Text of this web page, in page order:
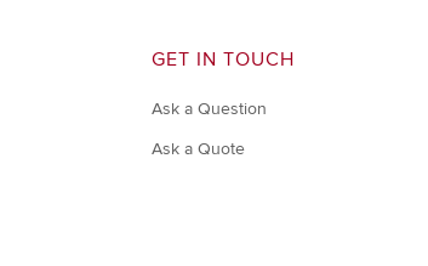
GET IN TOUCH
Ask a Question
Ask a Quote